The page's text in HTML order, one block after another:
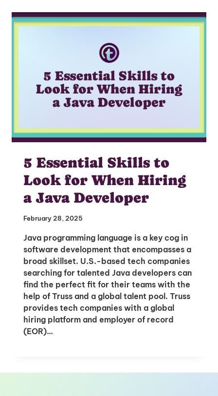
5 Essential Skills to
Look for When Hiring
a Java Developer
February 28, 2025
Java programming language is a key cog in
software development that encompasses a
broad skillset. U.S.-based tech companies
searching for talented Java developers can
find the perfect fit for their teams with the
help of Truss and a global talent pool. Truss
provides tech companies with a global
hiring platform and employer of record
(EOR)…
I'm interested in
hiring employees
applying for jobs